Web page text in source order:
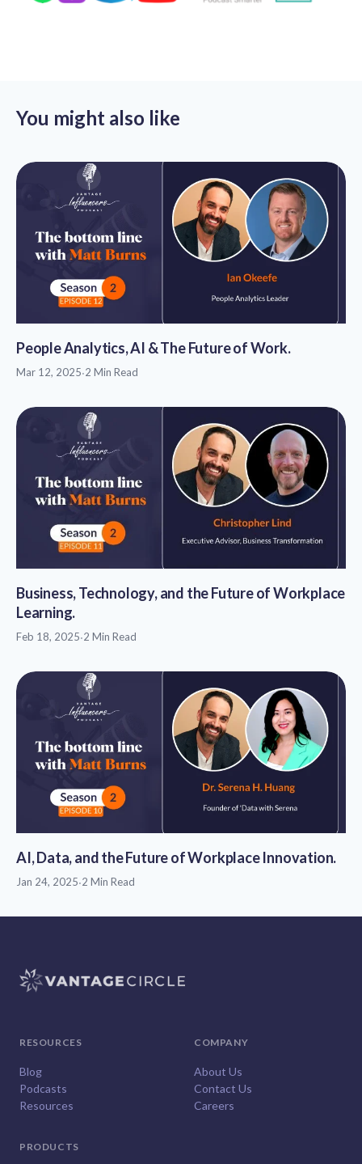
You might also like
People Analytics, AI & The Future of Work.
Mar 12, 2025·2 Min Read
Business, Technology, and the Future of Workplace
Learning.
Feb 18, 2025·2 Min Read
AI, Data, and the Future of Workplace Innovation.
Jan 24, 2025·2 Min Read
RESOURCES
Blog
Podcasts
Resources
COMPANY
About Us
Contact Us
Careers
PRODUCTS